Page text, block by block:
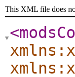
This XML file does